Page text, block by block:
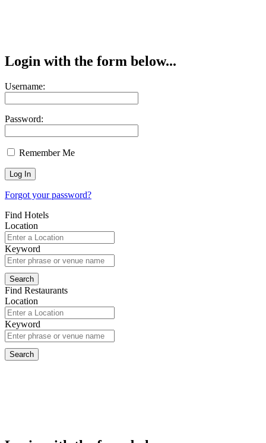
Login with the form below...
Username:
Password:
Remember Me
Forgot your password?
Find Hotels
Location
Keyword
Find Restaurants
Location
Keyword